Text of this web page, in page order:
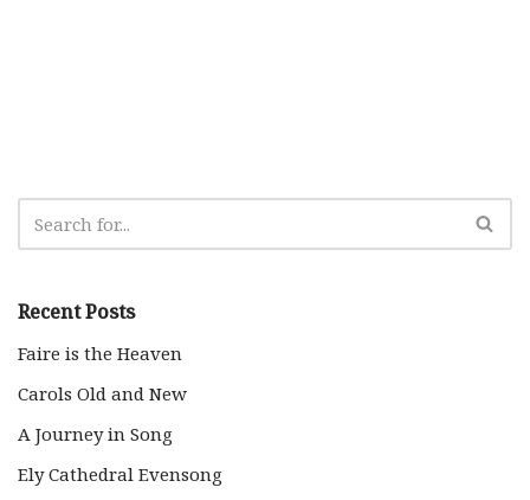
Recent Posts
Faire is the Heaven
Carols Old and New
A Journey in Song
Ely Cathedral Evensong